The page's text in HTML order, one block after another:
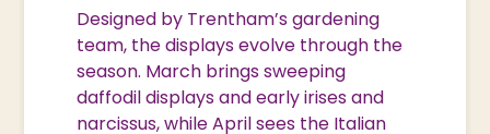
Designed by Trentham’s gardening
team, the displays evolve through the
season. March brings sweeping
daffodil displays and early irises and
narcissus, while April sees the Italian